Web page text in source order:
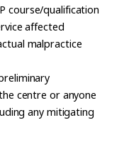
course/qualification
affected
malpractice
centre or anyone
any mitigating